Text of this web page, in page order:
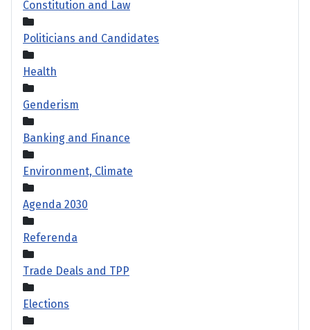
Constitution and Law
Politicians and Candidates
Health
Genderism
Banking and Finance
Environment, Climate
Agenda 2030
Referenda
Trade Deals and TPP
Elections